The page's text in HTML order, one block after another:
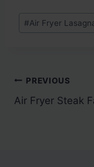
Post
Tags:
#Air Fryer
Post
PREVIOUS
Air Fryer Steak